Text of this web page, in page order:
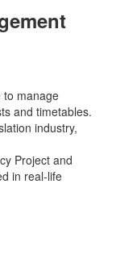
to manage
and timetables.
industry,
Project and
in real-life